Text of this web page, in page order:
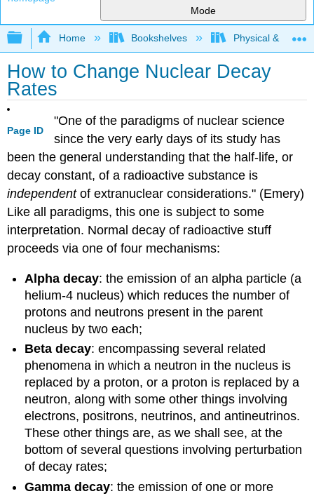
Mode
Expand/collapse global hierarchy
Home Bookshelves Physical &
How to Change Nuclear Decay
Rates
Page ID
"One of the paradigms of nuclear science
since the very early days of its study has
been the general understanding that the half-life, or
decay constant, of a radioactive substance is
independentof extranuclear considerations." (Emery)
Like all paradigms, this one is subject to some
interpretation. Normal decay of radioactive stuff
proceeds via one of four mechanisms:
Alpha decay: the emission of an alpha particle (a
helium-4 nucleus) which reduces the number of
protons and neutrons present in the parent
nucleus by two each;
Beta decay: encompassing several related
phenomena in which a neutron in the nucleus is
replaced by a proton, or a proton is replaced by a
neutron, along with some other things involving
electrons, positrons, neutrinos, and antineutrinos.
These other things are, as we shall see, at the
bottom of several questions involving perturbation
of decay rates;
Gamma decay: the emission of one or more